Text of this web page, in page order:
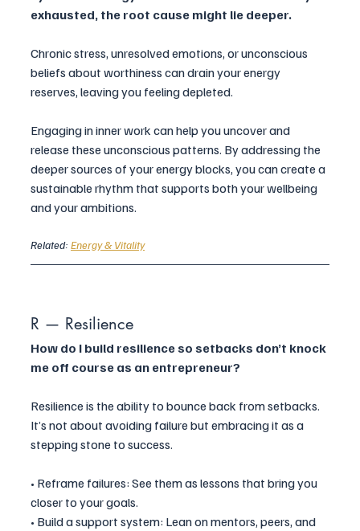
exhausted, the root cause might lie deeper.
Chronic stress, unresolved emotions, or unconscious
beliefs about worthiness can drain your energy
reserves, leaving you feeling depleted.
Engaging in inner work can help you uncover and
release these unconscious patterns. By addressing the
deeper sources of your energy blocks, you can create a
sustainable rhythm that supports both your wellbeing
and your ambitions.
Related: Energy & Vitality
R — Resilience
How do I build resilience so setbacks don’t knock
me off course as an entrepreneur?
Resilience is the ability to bounce back from setbacks.
It’s not about avoiding failure but embracing it as a
stepping stone to success.
• Reframe failures: See them as lessons that bring you
closer to your goals.
• Build a support system: Lean on mentors, peers, and